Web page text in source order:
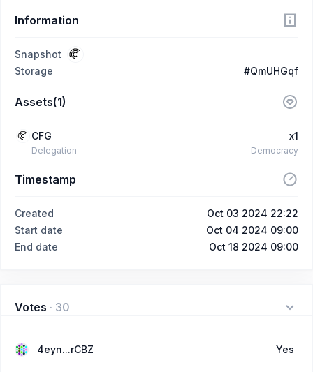
Information
Snapshot
Storage
#QmUHGqf
Assets(1)
CFG
Delegation
x1
Democracy
Timestamp
Created
Oct 03 2024 22:22
Start date
Oct 04 2024 09:00
End date
Oct 18 2024 09:00
Votes · 30
4eyn...rCBZ Yes